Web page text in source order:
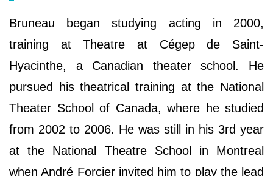
Bruneau began studying acting in 2000,
training at Theatre at Cégep de Saint-
Hyacinthe, a Canadian theater school. He
pursued his theatrical training at the National
Theater School of Canada, where he studied
from 2002 to 2006. He was still in his 3rd year
at the National Theatre School in Montreal
when André Forcier invited him to play the lead